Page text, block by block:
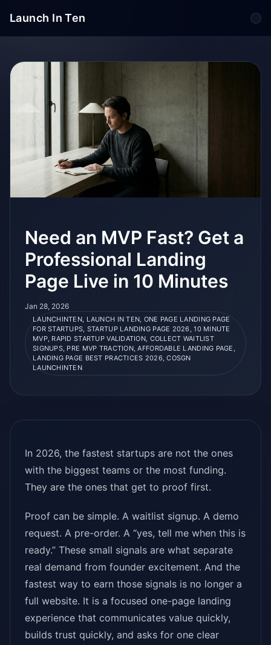
Launch In Ten
Need an MVP Fast? Get a
Professional Landing
Page Live in 10 Minutes
Jan 28, 2026
LAUNCHINTEN, LAUNCH IN TEN, ONE PAGE LANDING PAGE
FOR STARTUPS, STARTUP LANDING PAGE 2026, 10 MINUTE
MVP, RAPID STARTUP VALIDATION, COLLECT WAITLIST
SIGNUPS, PRE MVP TRACTION, AFFORDABLE LANDING PAGE,
LANDING PAGE BEST PRACTICES 2026, COSGN
LAUNCHINTEN
In 2026, the fastest startups are not the ones
with the biggest teams or the most funding.
They are the ones that get to proof first.
Proof can be simple. A waitlist signup. A demo
request. A pre-order. A “yes, tell me when this is
ready.” These small signals are what separate
real demand from founder excitement. And the
fastest way to earn those signals is no longer a
full website. It is a focused one-page landing
experience that communicates value quickly,
builds trust quickly, and asks for one clear